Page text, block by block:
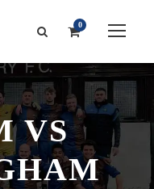
0
VS